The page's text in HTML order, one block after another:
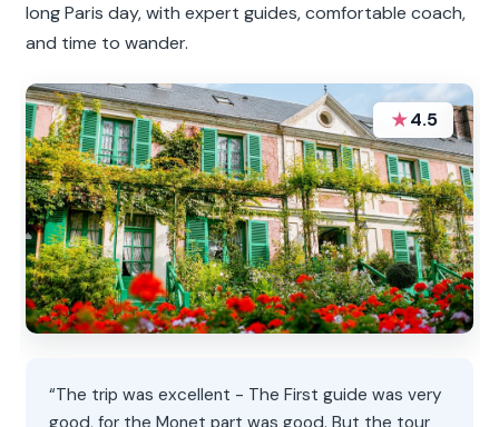
long Paris day, with expert guides, comfortable coach,
and time to wander.
★4.5
“The trip was excellent - The First guide was very